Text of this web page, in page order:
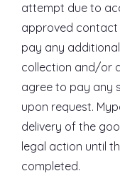
attempt due to
approved contact
pay any
collection and/or
agree to pay any
upon request.
delivery of the
legal action until
completed.